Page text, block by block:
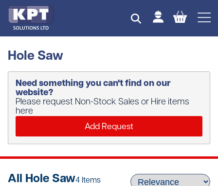
Hole Saw
Need something you can't find on our
website?
Please request Non-Stock Sales or Hire items
here
Add Request
All Hole Saw4 Items